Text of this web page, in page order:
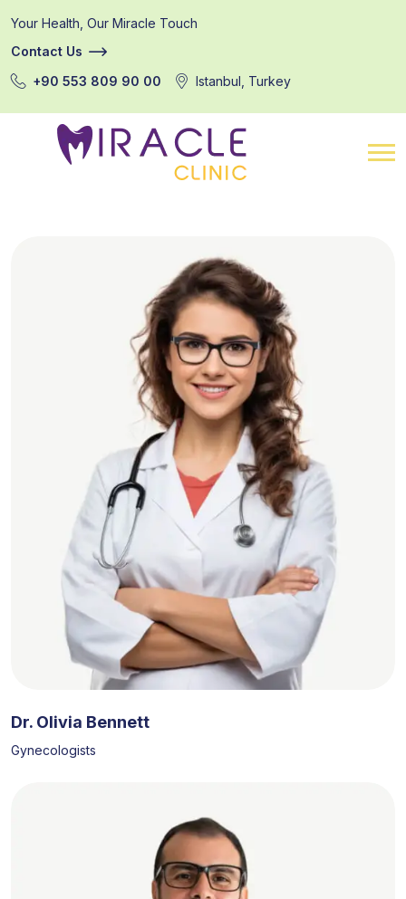
Your Health, Our Miracle Touch
Contact Us
+90 553 809 90 00
Istanbul, Turkey
Dr. Olivia Bennett
Gynecologists